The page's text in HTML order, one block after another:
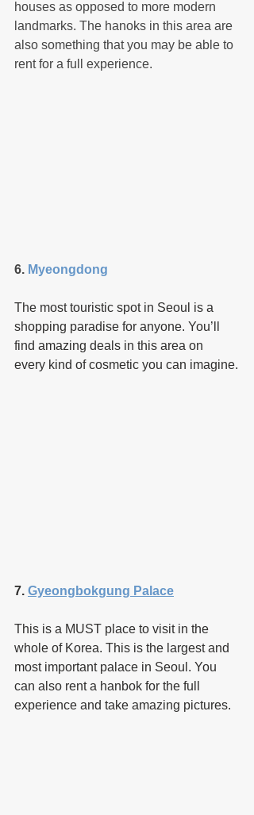
houses as opposed to more modern
landmarks. The hanoks in this area are
also something that you may be able to
rent for a full experience.
6. Myeongdong
The most touristic spot in Seoul is a
shopping paradise for anyone. You’ll
find amazing deals in this area on
every kind of cosmetic you can imagine.
7. Gyeongbokgung Palace
This is a MUST place to visit in the
whole of Korea. This is the largest and
most important palace in Seoul. You
can also rent a hanbok for the full
experience and take amazing pictures.